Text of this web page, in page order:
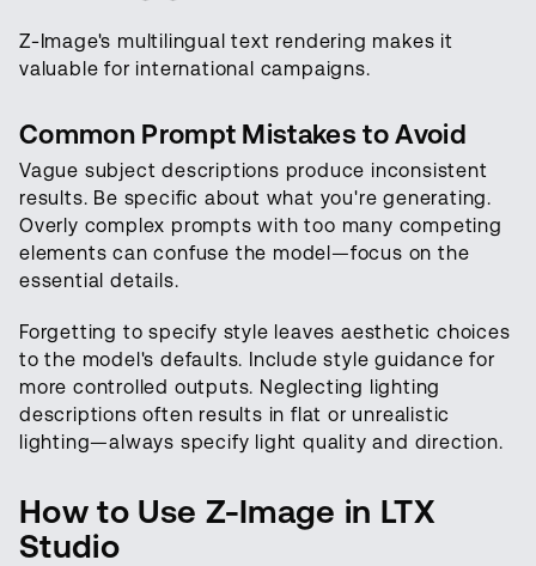
Z-Image's multilingual text rendering makes it
valuable for international campaigns.
Common Prompt Mistakes to Avoid
Vague subject descriptions produce inconsistent
results. Be specific about what you're generating.
Overly complex prompts with too many competing
elements can confuse the model—focus on the
essential details.
Forgetting to specify style leaves aesthetic choices
to the model's defaults. Include style guidance for
more controlled outputs. Neglecting lighting
descriptions often results in flat or unrealistic
lighting—always specify light quality and direction.
How to Use Z-Image in LTX
Studio